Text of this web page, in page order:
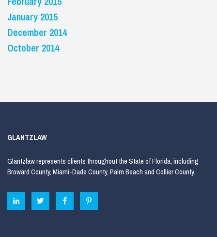
January 2015
December 2014
October 2014
GLANTZLAW
Glantzlaw represents clients throughout the State of Florida, including
Broward County, Miami-Dade County, Palm Beach and Collier County.